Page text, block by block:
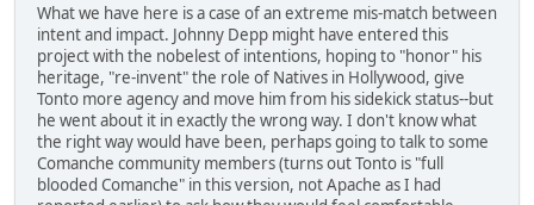
What we have here is a case of an extreme mis-match between
intent and impact. Johnny Depp might have entered this
project with the nobelest of intentions, hoping to "honor" his
heritage, "re-invent" the role of Natives in Hollywood, give
Tonto more agency and move him from his sidekick status--but
he went about it in exactly the wrong way. I don't know what
the right way would have been, perhaps going to talk to some
Comanche community members (turns out Tonto is "full
blooded Comanche" in this version, not Apache as I had